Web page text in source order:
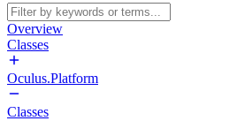
Overview
Classes
Oculus.Platform
Classes